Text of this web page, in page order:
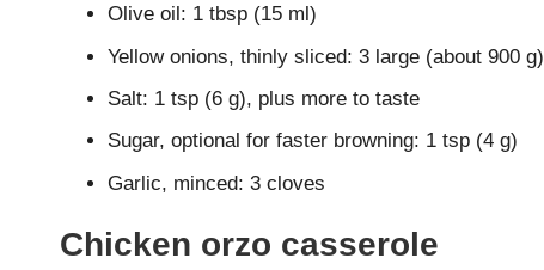
Olive oil: 1 tbsp (15 ml)
Yellow onions, thinly sliced: 3 large (about 900 g)
Salt: 1 tsp (6 g), plus more to taste
Sugar, optional for faster browning: 1 tsp (4 g)
Garlic, minced: 3 cloves
Chicken orzo casserole